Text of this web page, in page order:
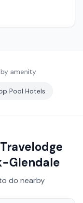
amenity
Pool Hotels
Travelodge
Glendale
do nearby